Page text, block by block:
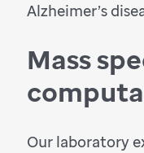
Alzheimer’s
Mass
Our laboratory